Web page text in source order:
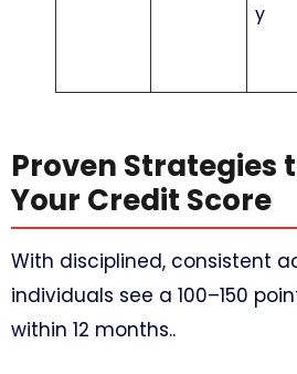
y
Proven Strategies
Your Credit Score
With disciplined, consistent
individuals see a 100–150
within 12 months..